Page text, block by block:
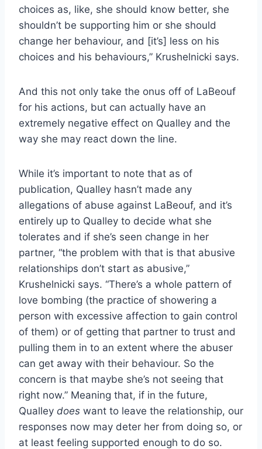
choices as, like, she should know better, she
shouldn’t be supporting him or she should
change her behaviour, and [it’s] less on his
choices and his behaviours,” Krushelnicki says.
And this not only take the onus off of LaBeouf
for his actions, but can actually have an
extremely negative effect on Qualley and the
way she may react down the line.
While it’s important to note that as of
publication, Qualley hasn’t made any
allegations of abuse against LaBeouf, and it’s
entirely up to Qualley to decide what she
tolerates and if she’s seen change in her
partner, “the problem with that is that abusive
relationships don’t start as abusive,”
Krushelnicki says. “There’s a whole pattern of
love bombing (the practice of showering a
person with excessive affection to gain control
of them) or of getting that partner to trust and
pulling them in to an extent where the abuser
can get away with their behaviour. So the
concern is that maybe she’s not seeing that
right now.” Meaning that, if in the future,
Qualley does want to leave the relationship, our
responses now may deter her from doing so, or
at least feeling supported enough to do so.